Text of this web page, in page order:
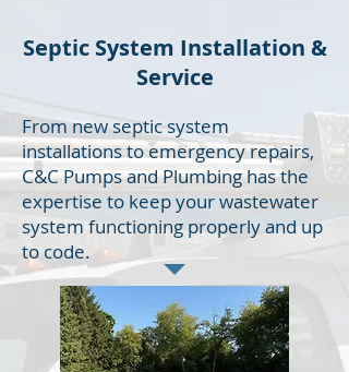
Septic System Installation &
Service
From new septic system
installations to emergency repairs,
C&C Pumps and Plumbing has the
expertise to keep your wastewater
system functioning properly and up
to code.